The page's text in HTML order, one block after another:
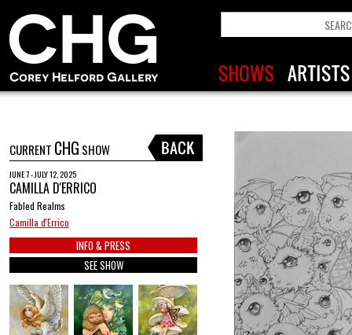
CURRENT CHG SHOW
JUNE 7 - JULY 12, 2025
CAMILLA D'ERRICO
Fabled Realms
Camilla d'Errico
INFO & PRESS
SEE SHOW